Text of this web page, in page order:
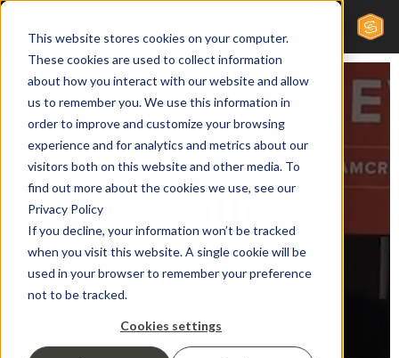
This website stores cookies on your computer.
These cookies are used to collect information
about how you interact with our website and allow
us to remember you. We use this information in
order to improve and customize your browsing
experience and for analytics and metrics about our
visitors both on this website and other media. To
find out more about the cookies we use, see our
Privacy Policy
If you decline, your information won’t be tracked
when you visit this website. A single cookie will be
used in your browser to remember your preference
not to be tracked.
Cookies settings
Sales & Marketing
Upcoming
Events